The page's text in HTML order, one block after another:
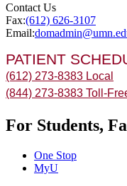
Contact Us
Fax:(612) 626-3107
Email:
PATIENT
(612) 273-8383 Local
(844) 273-8383 Toll-
For Students,
One Stop
MyU